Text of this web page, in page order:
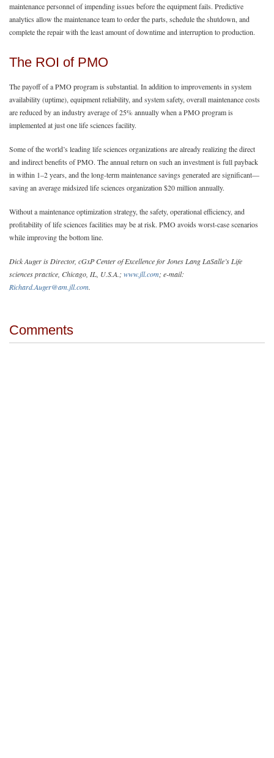
maintenance personnel of impending issues before the equipment fails. Predictive
analytics allow the maintenance team to order the parts, schedule the shutdown, and
complete the repair with the least amount of downtime and interruption to production.
The ROI of PMO
The payoff of a PMO program is substantial. In addition to improvements in system
availability (uptime), equipment reliability, and system safety, overall maintenance costs
are reduced by an industry average of 25% annually when a PMO program is
implemented at just one life sciences facility.
Some of the world’s leading life sciences organizations are already realizing the direct
and indirect benefits of PMO. The annual return on such an investment is full payback
in within 1–2 years, and the long-term maintenance savings generated are significant—
saving an average midsized life sciences organization $20 million annually.
Without a maintenance optimization strategy, the safety, operational efficiency, and
profitability of life sciences facilities may be at risk. PMO avoids worst-case scenarios
while improving the bottom line.
Dick Auger is Director, cGxP Center of Excellence for Jones Lang LaSalle’s Life
sciences practice, Chicago, IL, U.S.A.; www.jll.com; e-mail:
Richard.Auger@am.jll.com.
Comments